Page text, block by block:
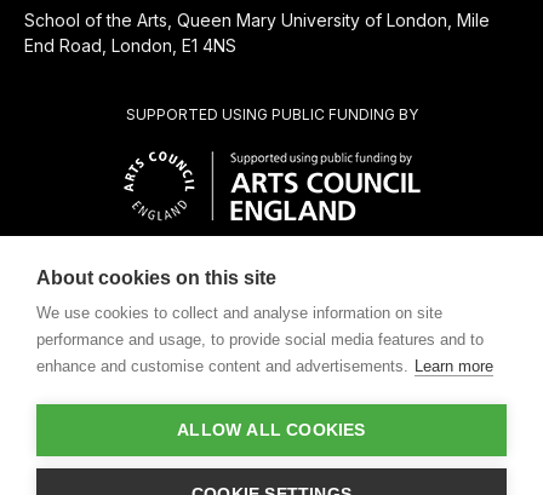
CHARITABLE SUBSIDIARY OF
SUPPORTED USING PUBLIC FUNDING BY
School of the Arts, Queen Mary University of London, Mile
End Road, London, E1 4NS
About cookies on this site
We use cookies to collect and analyse information on site
performance and usage, to provide social media features and to
enhance and customise content and advertisements. Learn more
ALLOW ALL COOKIES